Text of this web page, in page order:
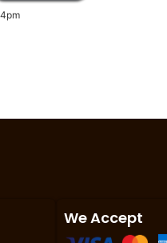
We Accept